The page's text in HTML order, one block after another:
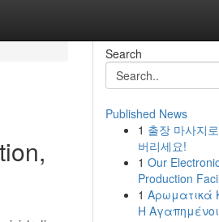
Search
Published News
1 출장 마사지
버리세요!
1 Our
Production
1 Αρωματικά
Η